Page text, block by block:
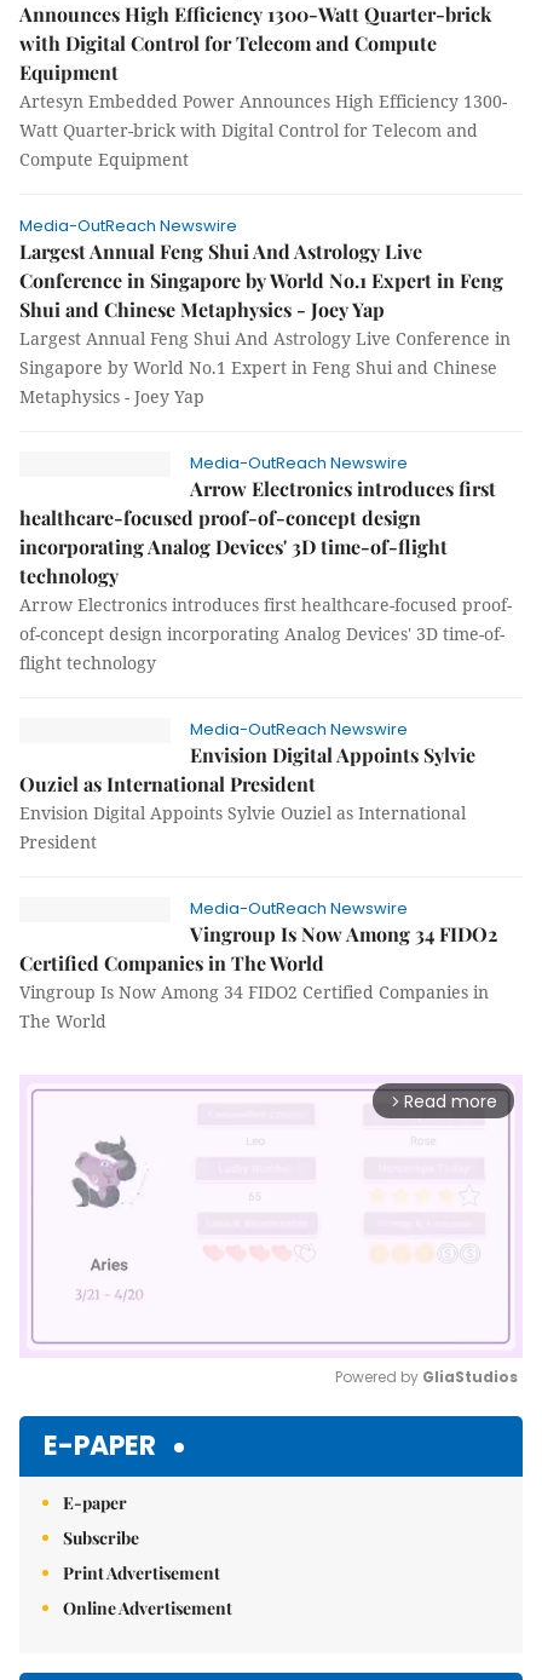
Announces High Efficiency 1300-Watt Quarter-brick
with Digital Control for Telecom and Compute
Equipment
Artesyn Embedded Power Announces High Efficiency 1300-
Watt Quarter-brick with Digital Control for Telecom and
Compute Equipment
Media-OutReach Newswire
Largest Annual Feng Shui And Astrology Live
Conference in Singapore by World No.1 Expert in Feng
Shui and Chinese Metaphysics - Joey Yap
Largest Annual Feng Shui And Astrology Live Conference in
Singapore by World No.1 Expert in Feng Shui and Chinese
Metaphysics - Joey Yap
Media-OutReach Newswire
Arrow Electronics introduces first
healthcare-focused proof-of-concept design
incorporating Analog Devices' 3D time-of-flight
technology
Arrow Electronics introduces first healthcare-focused proof-
of-concept design incorporating Analog Devices' 3D time-of-
flight technology
Media-OutReach Newswire
Envision Digital Appoints Sylvie
Ouziel as International President
Envision Digital Appoints Sylvie Ouziel as International
President
Media-OutReach Newswire
Vingroup Is Now Among 34 FIDO2
Certified Companies in The World
Vingroup Is Now Among 34 FIDO2 Certified Companies in
The World
arrow_forward_ios Read more
Powered by GliaStudios
E-PAPER
E-paper
Subscribe
Print Advertisement
Online Advertisement